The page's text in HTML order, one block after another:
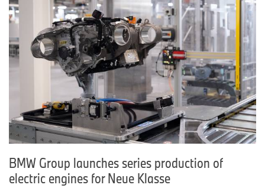
BMW Group launches series production of
electric engines for Neue Klasse